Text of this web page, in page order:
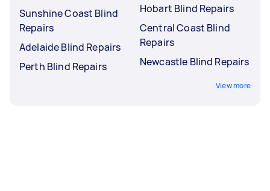
Sunshine Coast Blind
Repairs
Adelaide Blind Repairs
Perth Blind Repairs
Hobart Blind Repairs
Central Coast Blind
Repairs
Newcastle Blind Repairs
View more